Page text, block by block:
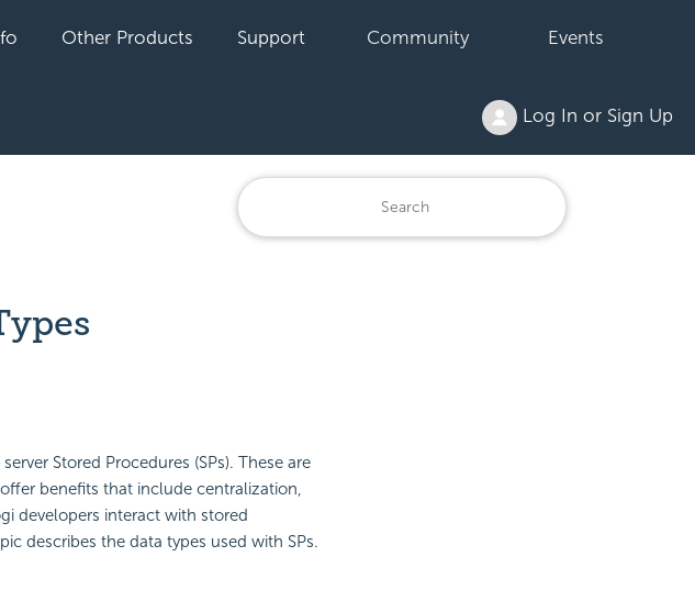
Other Products Support Community Events
Log In or Sign Up
Stored Procedures (SPs). These are
benefits that include centralization,
developers interact with stored
describes the data types used with SPs.